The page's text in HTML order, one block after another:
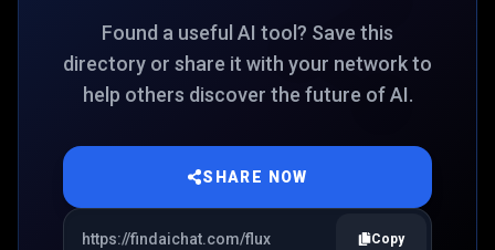
Found a useful AI tool? Save this
directory or share it with your network to
help others discover the future of AI.
SHARE NOW
Copy